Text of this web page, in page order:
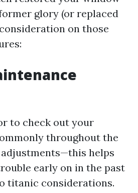
glory (or replaced
on those
to check out your
throughout the
helps
early on in the past
titanic considerations.